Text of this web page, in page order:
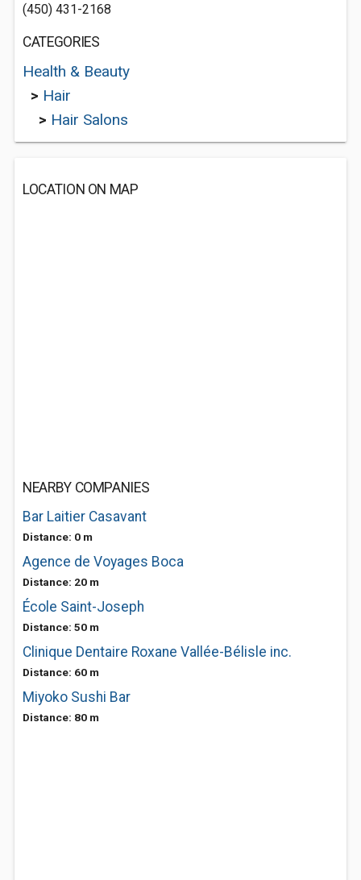
(450) 431-2168
CATEGORIES
Health & Beauty
> Hair
> Hair Salons
LOCATION ON MAP
NEARBY COMPANIES
Bar Laitier Casavant
Distance: 0 m
Agence de Voyages Boca
Distance: 20 m
École Saint-Joseph
Distance: 50 m
Clinique Dentaire Roxane Vallée-Bélisle inc.
Distance: 60 m
Miyoko Sushi Bar
Distance: 80 m